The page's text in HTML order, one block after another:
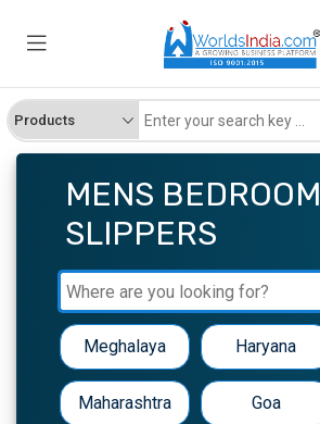
MENS BEDROOM
SLIPPERS
Meghalaya Haryana
Maharashtra Goa